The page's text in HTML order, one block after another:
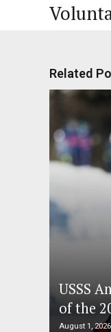
Related
USSS
of the
August 1, 2026